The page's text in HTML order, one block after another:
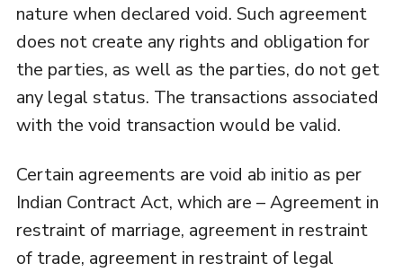
nature when declared void. Such agreement
does not create any rights and obligation for
the parties, as well as the parties, do not get
any legal status. The transactions associated
with the void transaction would be valid.
Certain agreements are void ab initio as per
Indian Contract Act, which are – Agreement in
restraint of marriage, agreement in restraint
of trade, agreement in restraint of legal